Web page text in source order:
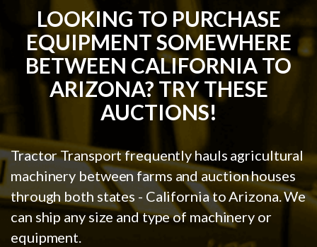
LOOKING TO PURCHASE
EQUIPMENT SOMEWHERE
BETWEEN CALIFORNIA TO
ARIZONA? TRY THESE
AUCTIONS!
Tractor Transport frequently hauls agricultural
machinery between farms and auction houses
through both states - California to Arizona. We
can ship any size and type of machinery or
equipment.